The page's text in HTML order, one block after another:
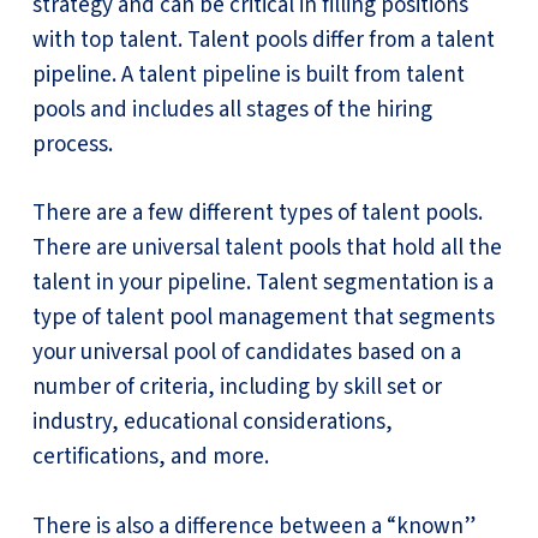
with top talent. Talent pools differ from a talent
pipeline. A talent pipeline is built from talent
pools and includes all stages of the hiring
process.
There are a few different types of talent pools.
There are universal talent pools that hold all the
talent in your pipeline. Talent segmentation is a
type of talent pool management that segments
your universal pool of candidates based on a
number of criteria, including by skill set or
industry, educational considerations,
certifications, and more.
There is also a difference between a “known”